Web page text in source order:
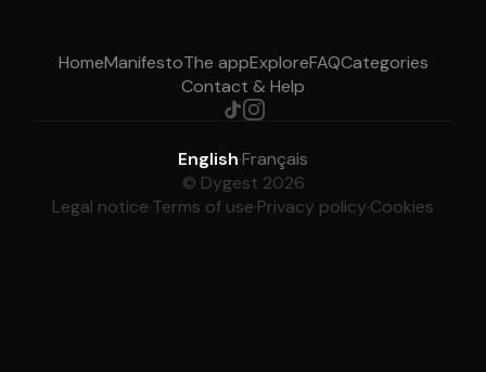
HomeManifestoThe appExploreFAQCategories
Contact & Help
English·Français
© Dygest 2026
Legal notice·Terms of use·Privacy policy·Cookies